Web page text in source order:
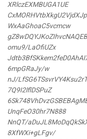
XRlczEXMBUGA1UE
WxAaGhoaC5vcmcw
omu9/LaOfiUZx
6mpGRaJy/w
nJ/
7Q9I2lflDSPuZ
UnqFeO30hr7N888
NnQT/
8XfWXi+gLFgv/